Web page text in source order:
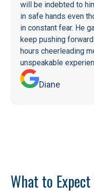
will be indebted to
in safe hands even
in constant fear. He
keep pushing
hours cheerleading
unspeakable
Diane
What to